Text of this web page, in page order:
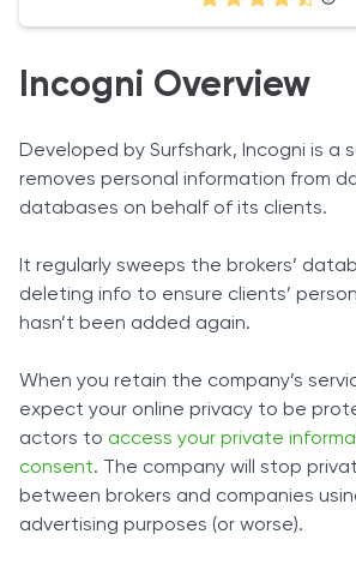
Incogni Overview
Developed by Surfshark, Incogni is a
removes personal information from
databases on behalf of its clients.
It regularly sweeps the brokers’
deleting info to ensure clients’
hasn’t been added again.
When you retain the company’s
expect your online privacy to be
actors to access your private
consent. The company will stop
between brokers and companies
advertising purposes (or worse).